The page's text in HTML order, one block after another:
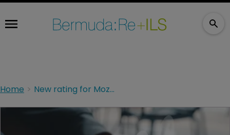
Home New rating for Mozart, while North End Re affirmed